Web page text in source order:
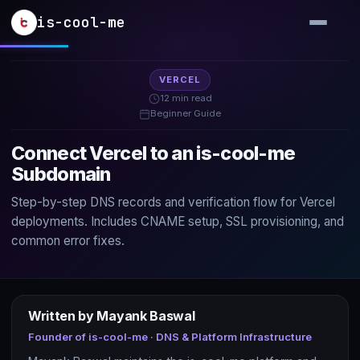
Skip to main content
is-cool-me
VERCEL
12 min read
Beginner Guide
Connect Vercel to an is-cool-me
Subdomain
Step-by-step DNS records and verification flow for Vercel
deployments. Includes CNAME setup, SSL provisioning, and
common error fixes.
Written by Mayank Baswal
Founder of is-cool-me · DNS & Platform Infrastructure